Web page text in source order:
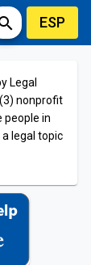
ESP
Legal
nonprofit
people in
legal topic